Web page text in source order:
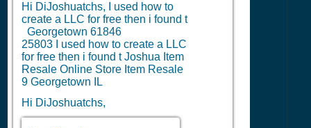
Hi DiJoshuatchs, I used how to
create a LLC for free then i found t
Georgetown 61846
25803 I used how to create a LLC
for free then i found t Joshua Item
Resale Online Store Item Resale
9 Georgetown IL
Hi DiJoshuatchs,